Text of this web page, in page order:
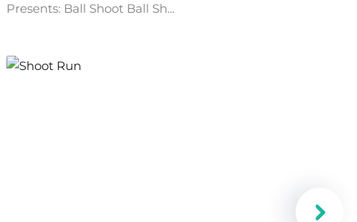
Presents: Ball Shoot Ball Sh...